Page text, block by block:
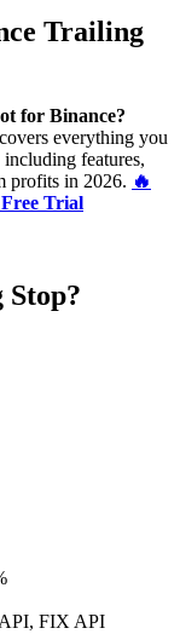
Trailing
for Binance?
everything you
features,
profits in 2026. 🔥
Trial
FIX API